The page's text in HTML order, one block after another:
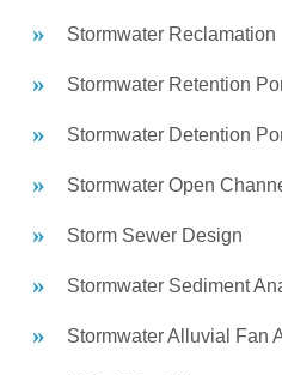
Stormwater Reclamation
Stormwater Retention
Stormwater Detention
Stormwater Open
Storm Sewer Design
Stormwater Sediment
Stormwater Alluvial Fan